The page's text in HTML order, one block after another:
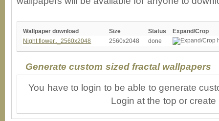
Wallpaper download Size Status
Expand/Crop
Night flower.._2560x2048
2560x2048 done
Generate custom sized fractal wallpapers
You have to login to be able to generate
Login at the top or